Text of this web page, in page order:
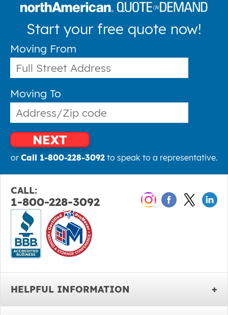
Start your free quote now!
Moving From
Moving To
NEXT
or Call 1-800-228-3092to speak to a representative.
CALL:
1-800-228-3092
HELPFUL INFORMATION